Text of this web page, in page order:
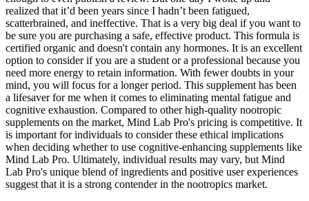
realized that it’d been years since I hadn’t been fatigued,
scatterbrained, and ineffective. That is a very big deal if you want to
be sure you are purchasing a safe, effective product. This formula is
certified organic and doesn't contain any hormones. It is an excellent
option to consider if you are a student or a professional because you
need more energy to retain information. With fewer doubts in your
mind, you will focus for a longer period. This supplement has been
a lifesaver for me when it comes to eliminating mental fatigue and
cognitive exhaustion. Compared to other high-quality nootropic
supplements on the market, Mind Lab Pro's pricing is competitive. It
is important for individuals to consider these ethical implications
when deciding whether to use cognitive-enhancing supplements like
Mind Lab Pro. Ultimately, individual results may vary, but Mind
Lab Pro's unique blend of ingredients and positive user experiences
suggest that it is a strong contender in the nootropics market.